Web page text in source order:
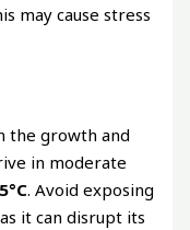
may cause stress
the growth and
in moderate
. Avoid exposing
it can disrupt its